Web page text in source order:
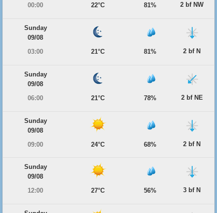
00:00
22°C 81% 2 bf NW
Sunday
09/08
03:00
21°C 81% 2 bf N
Sunday
09/08
06:00
21°C 78% 2 bf NE
Sunday
09/08
09:00
24°C 68% 2 bf N
Sunday
09/08
12:00
27°C 56% 3 bf N